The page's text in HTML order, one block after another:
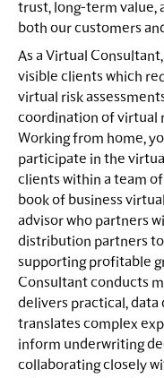
trust, long-term value,
both our customers
As a Virtual
visible clients which
virtual risk
coordination of virtual
Working from home,
participate in the
clients within a team
book of business
advisor who partners
distribution partners
supporting profitable
Consultant conducts
delivers practical, data
translates complex
inform underwriting
collaborating closely